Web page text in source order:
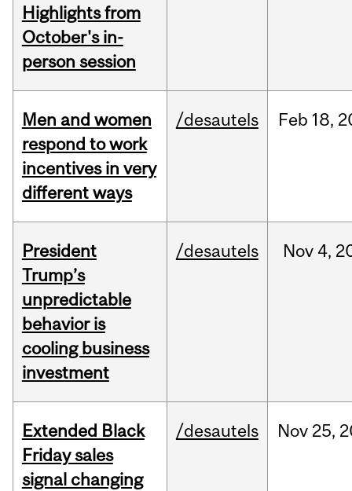
Highlights from
October's in-
person session
Men and women
respond to work
incentives in very
different ways
/desautels Feb 18,
President
Trump’s
unpredictable
behavior is
cooling business
investment
/desautels Nov 4,
Extended Black
Friday sales
signal changing
/desautels Nov 25,